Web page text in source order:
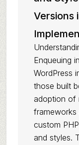
Versions
Enqueuing
WordPress
those built
adoption of
custom
and styles.